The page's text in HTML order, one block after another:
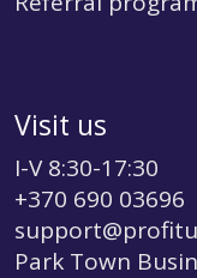
Visit us
I-V 8:30-17:30
+370 690 03696
Park Town